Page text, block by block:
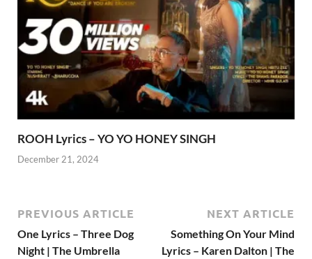
ROOH Lyrics – YO YO HONEY SINGH
December 21, 2024
PREVIOUS ARTICLE
One Lyrics – Three Dog
Night | The Umbrella
NEXT ARTICLE
Something On Your Mind
Lyrics – Karen Dalton | The